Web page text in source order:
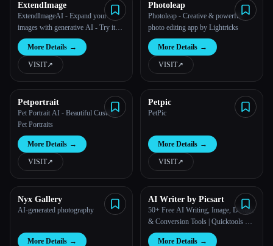
ExtendImage
ExtendImageAI - Expand your
images with generative AI - Try it
for free
More Details →
VISIT↗︎
Photoleap
Photoleap - Creative & powerful
photo editing app by Lightricks
More Details →
VISIT↗︎
Petportrait
Pet Portrait AI - Beautiful Custom
Pet Portraits
More Details →
VISIT↗︎
Petpic
PetPic
More Details →
VISIT↗︎
Nyx Gallery
AI-generated photography
More Details →
AI Writer by Picsart
50+ Free AI Writing, Image, Design
& Conversion Tools | Quicktools by
Picsart
More Details →